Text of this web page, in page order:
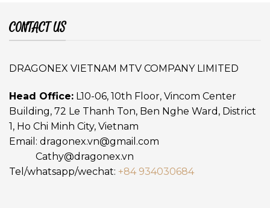
CONTACT US
DRAGONEX VIETNAM MTV COMPANY LIMITED
Head Office: L10-06, 10th Floor, Vincom Center
Building, 72 Le Thanh Ton, Ben Nghe Ward, District
1, Ho Chi Minh City, Vietnam
Email: dragonex.vn@gmail.com
Cathy@dragonex.vn
Tel/whatsapp/wechat: +84 934030684